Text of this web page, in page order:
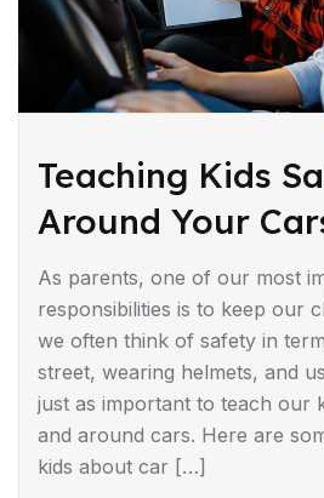
Teaching Kids
Around Your
As parents, one of our most
responsibilities is to keep our
we often think of safety in
street, wearing helmets, and
just as important to teach our
and around cars. Here are
kids about car […]